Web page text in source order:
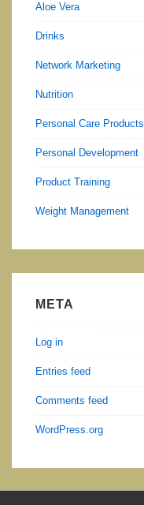
Aloe Vera
Drinks
Network Marketing
Nutrition
Personal Care Products
Personal Development
Product Training
Weight Management
META
Log in
Entries feed
Comments feed
WordPress.org